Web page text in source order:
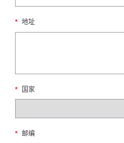
* 地址
* 国家
* 邮编